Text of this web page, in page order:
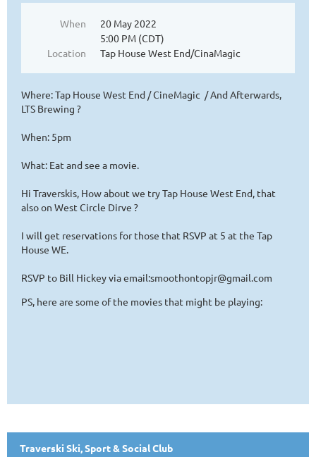
When
20 May 2022
5:00 PM (CDT)
Location
Tap House West End/CinaMagic
Where: Tap House West End / CineMagic / And Afterwards,
LTS Brewing ?
When: 5pm
What: Eat and see a movie.
Hi Traverskis, How about we try Tap House West End, that
also on West Circle Dirve ?
I will get reservations for those that RSVP at 5 at the Tap
House WE.
RSVP to Bill Hickey via email:smoothontopjr@gmail.com
PS, here are some of the movies that might be playing:
Traverski Ski, Sport & Social Club